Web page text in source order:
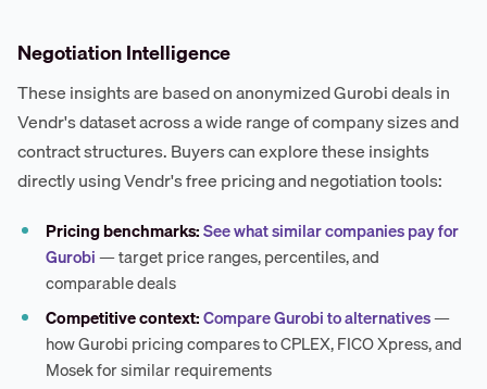
Negotiation Intelligence
These insights are based on anonymized Gurobi deals in
Vendr's dataset across a wide range of company sizes and
contract structures. Buyers can explore these insights
directly using Vendr's free pricing and negotiation tools:
Pricing benchmarks:See what similar companies pay for
Gurobi— target price ranges, percentiles, and
comparable deals
Competitive context:Compare Gurobi to alternatives—
how Gurobi pricing compares to CPLEX, FICO Xpress, and
Mosek for similar requirements